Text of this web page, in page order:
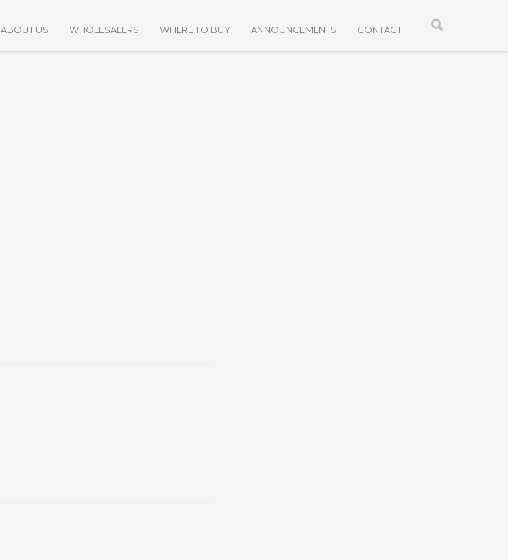
ABOUT US WHOLESALERS WHERE TO BUY ANNOUNCEMENTS CONTACT